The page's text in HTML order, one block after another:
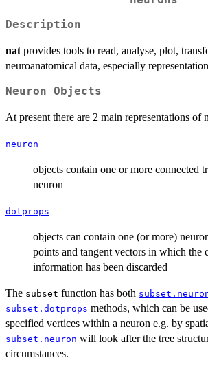
Description
nat provides tools to read, analyse, plot,
neuroanatomical data, especially
Neuron Objects
At present there are 2 main representations of
neuron
objects contain one or more connected
neuron
dotprops
objects can contain one (or more)
points and tangent vectors in which the
information has been discarded
The subset function has both
subset.dotprops methods, which can be
specified vertices within a neuron e.g. by
subset.neuron will look after the tree
circumstances.